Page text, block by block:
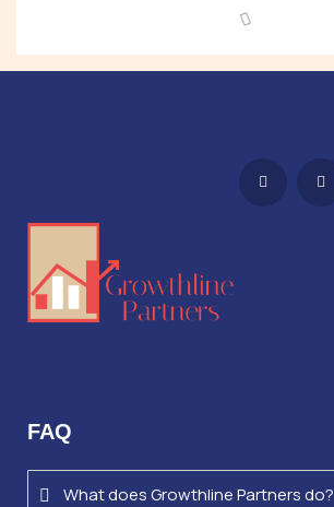
FAQ
What does Growthline Partners do?